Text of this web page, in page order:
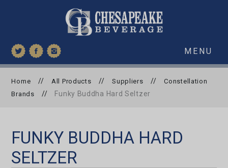
MENU
Home // All Products // Suppliers //
Constellation
Brands
// Funky Buddha Hard Seltzer
FUNKY BUDDHA HARD
SELTZER